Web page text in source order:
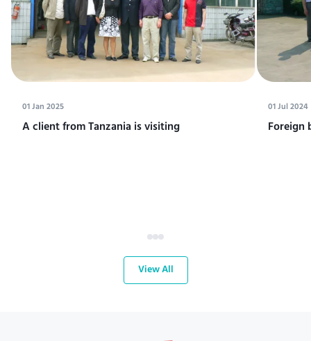
01 Jan 2025
A client from Tanzania is visiting
01 Jul 2024
Foreign
View All